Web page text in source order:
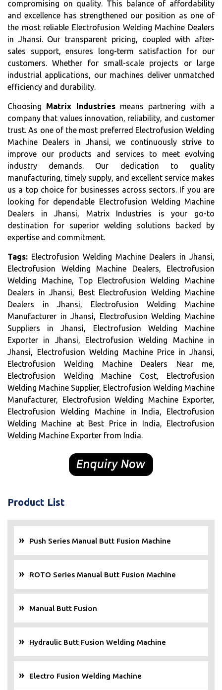
compromising on quality. This balance of affordability
and excellence has strengthened our position as one of
the most reliable Electrofusion Welding Machine Dealers
in Jhansi. Our transparent pricing, coupled with after-
sales support, ensures long-term satisfaction for our
customers. Whether for small-scale projects or large
industrial applications, our machines deliver unmatched
efficiency and durability.
Choosing Matrix Industriesmeans partnering with a
company that values innovation, reliability, and customer
trust. As one of the most preferred Electrofusion Welding
Machine Dealers in Jhansi, we continuously strive to
improve our products and services to meet evolving
industry demands. Our dedication to quality
manufacturing, timely supply, and excellent service makes
us a top choice for businesses across sectors. If you are
looking for dependable Electrofusion Welding Machine
Dealers in Jhansi, Matrix Industries is your go-to
destination for superior welding solutions backed by
expertise and commitment.
Tags: Electrofusion Welding Machine Dealers in Jhansi,
Electrofusion Welding Machine Dealers, Electrofusion
Welding Machine, Top Electrofusion Welding Machine
Dealers in Jhansi, Best Electrofusion Welding Machine
Dealers in Jhansi, Electrofusion Welding Machine
Manufacturer in Jhansi, Electrofusion Welding Machine
Suppliers in Jhansi, Electrofusion Welding Machine
Exporter in Jhansi, Electrofusion Welding Machine in
Jhansi, Electrofusion Welding Machine Price in Jhansi,
Electrofusion Welding Machine Dealers Near me,
Electrofusion Welding Machine Cost, Electrofusion
Welding Machine Supplier, Electrofusion Welding Machine
Manufacturer, Electrofusion Welding Machine Exporter,
Electrofusion Welding Machine in India, Electrofusion
Welding Machine at Best Price in India, Electrofusion
Welding Machine Exporter from India.
Product List
Push Series Manual Butt Fusion Machine
ROTO Series Manual Butt Fusion Machine
Manual Butt Fusion
Hydraulic Butt Fusion Welding Machine
Electro Fusion Welding Machine